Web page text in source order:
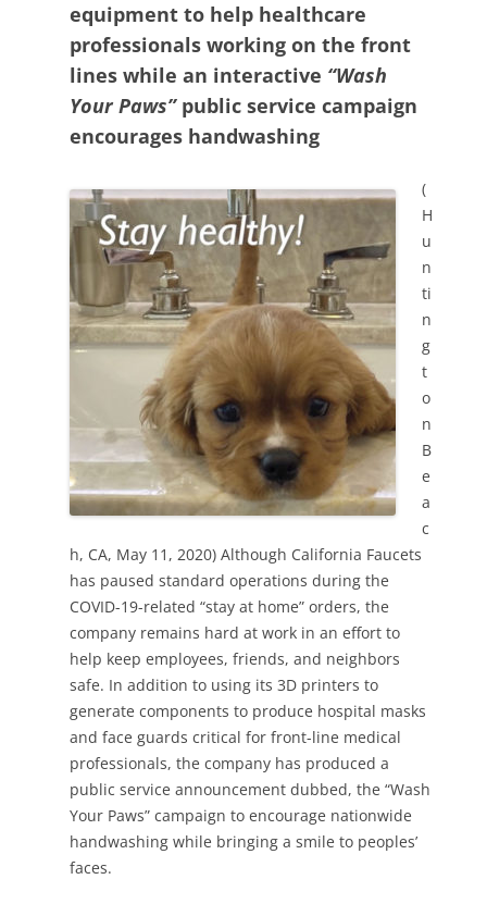
equipment to help healthcare
professionals working on the front
lines while an interactive “Wash
Your Paws”public service campaign
encourages handwashing
(
H
u
n
ti
n
g
t
o
n
B
e
a
c
h, CA, May 11, 2020) Although California Faucets
has paused standard operations during the
COVID-19-related “stay at home” orders, the
company remains hard at work in an effort to
help keep employees, friends, and neighbors
safe. In addition to using its 3D printers to
generate components to produce hospital masks
and face guards critical for front-line medical
professionals, the company has produced a
public service announcement dubbed, the “Wash
Your Paws” campaign to encourage nationwide
handwashing while bringing a smile to peoples’
faces.